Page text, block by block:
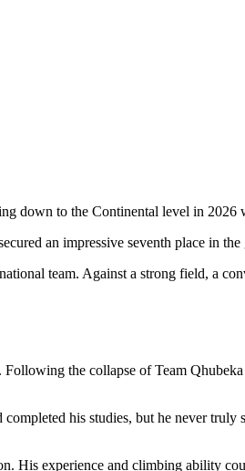
down to the Continental level in
an impressive seventh place in
team. Against a strong field, a
the collapse of Team
his studies, but he never
His experience and climbing ability